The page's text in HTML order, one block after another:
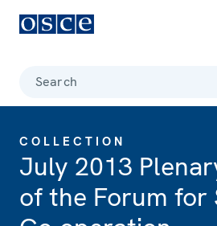
Search
COLLECTION
July 2013
of the Forum for